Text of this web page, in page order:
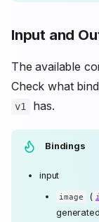
Input and
The available
Check what
v1 has.
Bindings
input
image (